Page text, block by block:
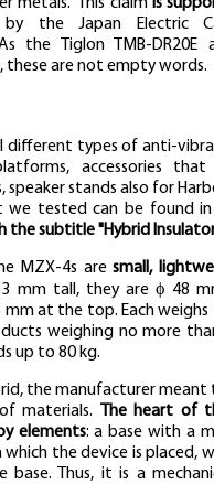
the Japan Electric
As the Tiglon TMB-DR20E
are not empty words.
different types of anti-
accessories
speaker stands also for
we tested can be found
the subtitle "Hybrid
MZX-4s aresmall,
mm tall, they are ϕ 48
at the top. Each weighs
weighing no more
up to 80 kg.
the manufacturer
materials. The heart of
elements: a base with a
the device is placed,
Thus, it is a